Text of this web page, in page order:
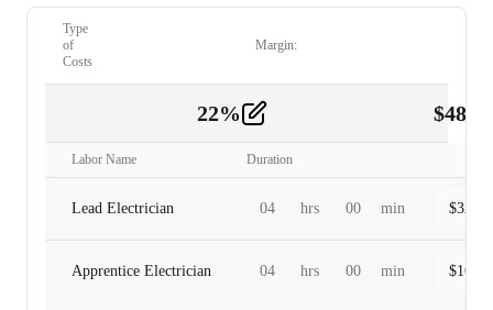
Type
of
Costs
Margin:
22% $
Labor Name Duration
Lead Electrician 04 hrs 00 min $
Apprentice Electrician 04 hrs 00 min $